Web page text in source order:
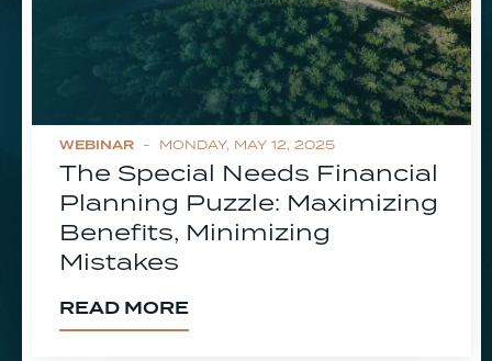
WEBINAR - MONDAY, MAY 12, 2025
The Special Needs Financial
Planning Puzzle: Maximizing
Benefits, Minimizing
Mistakes
READ MORE